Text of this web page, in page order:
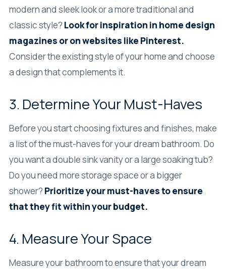
modern and sleek look or a more traditional and
classic style? Look for inspiration in home design
magazines or on websites like Pinterest.
Consider the existing style of your home and choose
a design that complements it.
3. Determine Your Must-Haves
Before you start choosing fixtures and finishes, make
a list of the must-haves for your dream bathroom. Do
you want a double sink vanity or a large soaking tub?
Do you need more storage space or a bigger
shower? Prioritize your must-haves to ensure
that they fit within your budget.
4. Measure Your Space
Measure your bathroom to ensure that your dream